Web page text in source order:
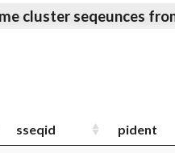
cluster seqeunces
sseqid
pident